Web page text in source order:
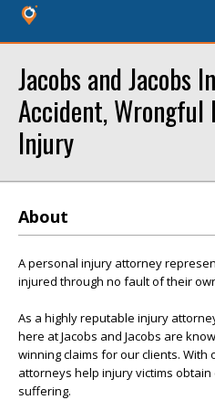
Jacobs and Jacobs
Accident, Wrongful
Injury
About
A personal injury attorney
injured through no fault of their
As a highly reputable injury
here at Jacobs and Jacobs are
winning claims for our clients. With
attorneys help injury victims
suffering.